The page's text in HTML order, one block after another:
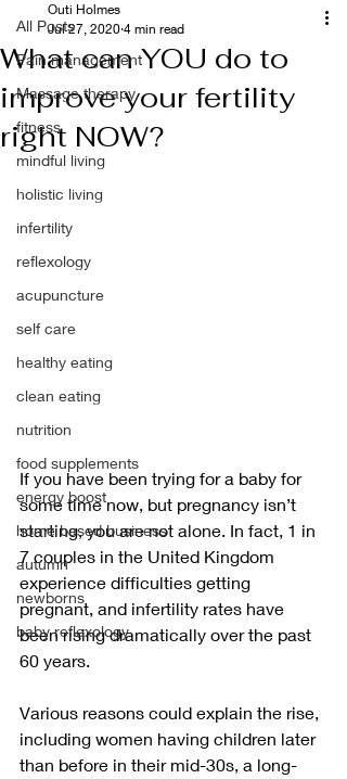
All Posts
Pain management
Massage therapy
fitness
mindful living
holistic living
infertility
reflexology
acupuncture
self care
healthy eating
clean eating
nutrition
food supplements
energy boost
home based business
autumn
newborns
baby reflexology
What can YOU do to
improve your fertility
right NOW?
Outi Holmes
Jul 27, 2020 4 min read
If you have been trying for a baby for
some time now, but pregnancy isn’t
starting, you are not alone. In fact, 1 in
7 couples in the United Kingdom
experience difficulties getting
pregnant, and infertility rates have
been rising dramatically over the past
60 years.
Various reasons could explain the rise,
including women having children later
than before in their mid-30s, a long-